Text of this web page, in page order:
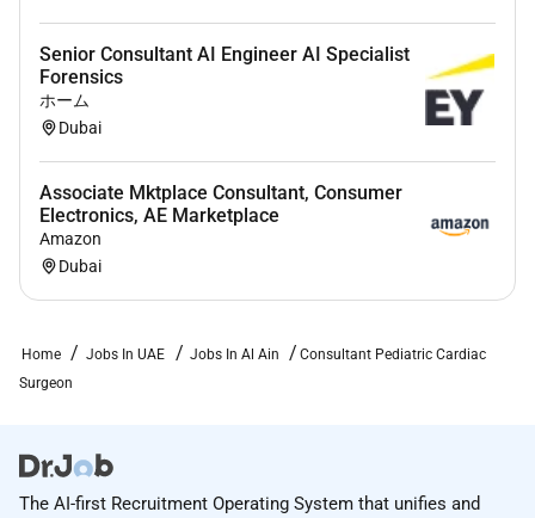
Senior Consultant AI Engineer AI Specialist
Forensics
ホーム
Dubai
Associate Mktplace Consultant, Consumer
Electronics, AE Marketplace
Amazon
Dubai
Home Jobs In UAE Jobs In Al Ain
Consultant Pediatric Cardiac
Surgeon
The AI-first Recruitment Operating System that unifies and